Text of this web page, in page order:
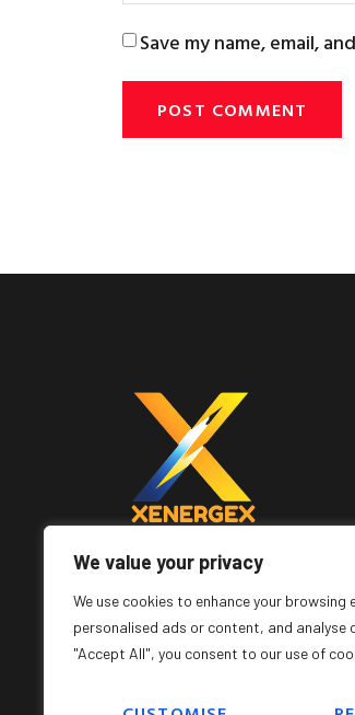
We value your privacy
We use cookies to enhance your browsing
personalised ads or content, and analyse
"Accept All", you consent to our use of
Save my name, email,
Lorem ipsum dolor sit amet,
incididunt ut labore